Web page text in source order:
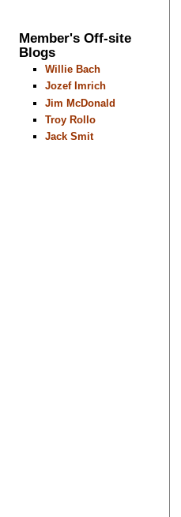
Member's Off-site
Blogs
Willie Bach
Jozef Imrich
Jim McDonald
Troy Rollo
Jack Smit